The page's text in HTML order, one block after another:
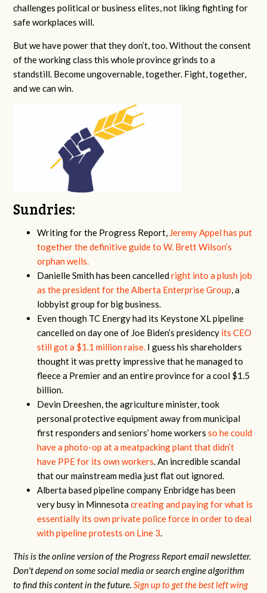
challenges political or business elites, not liking fighting for
safe workplaces will.
But we have power that they don’t, too. Without the consent
of the working class this whole province grinds to a
standstill. Become ungovernable, together. Fight, together,
and we can win.
Sundries:
Writing for the Progress Report, Jeremy Appel has put
together the definitive guide to W. Brett Wilson’s
orphan wells.
Danielle Smith has been cancelledright into a plush job
as the president for the Alberta Enterprise Group, a
lobbyist group for big business.
Even though TC Energy had its Keystone XL pipeline
cancelled on day one of Joe Biden’s presidency its CEO
still got a $1.1 million raise. I guess his shareholders
thought it was pretty impressive that he managed to
fleece a Premier and an entire province for a cool $1.5
billion.
Devin Dreeshen, the agriculture minister, took
personal protective equipment away from municipal
first responders and seniors’ home workersso he could
have a photo-op at a meatpacking plant that didn’t
have PPE for its own workers. An incredible scandal
that our mainstream media just flat out ignored.
Alberta based pipeline company Enbridge has been
very busy in Minnesotacreating and paying for what is
essentially its own private police force in order to deal
with pipeline protests on Line 3.
This is the online version of the Progress Report email newsletter.
Don't depend on some social media or search engine algorithm
to find this content in the future.Sign up to get the best left wing